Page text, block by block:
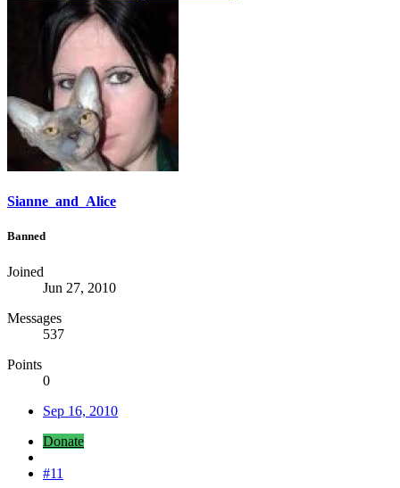
Sianne_and_Alice
Banned
Joined
Jun 27, 2010
Messages
537
Points
0
Sep 16, 2010
Donate
#11